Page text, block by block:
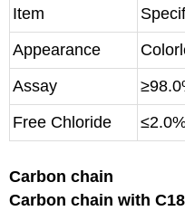
Item
Appearance
Assay
Free Chloride
Carbon chain
Carbon chain with C18